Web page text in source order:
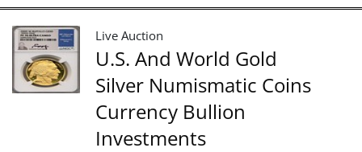
Live Auction
U.S. And World Gold
Silver Numismatic Coins
Currency Bullion
Investments